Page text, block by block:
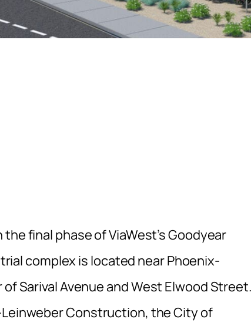
final phase of ViaWest’s Goodyear
complex is located near Phoenix-
Sarival Avenue and West Elwood
Construction, the City of